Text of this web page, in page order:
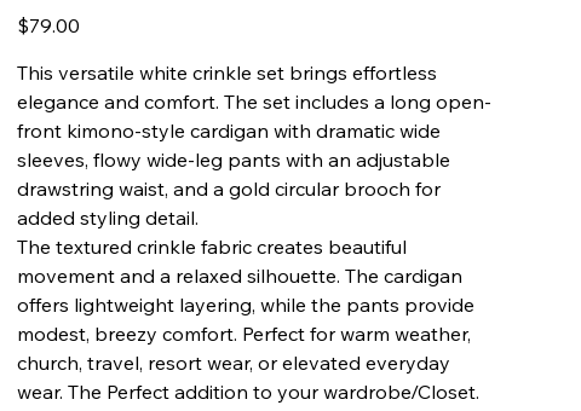
Price
$79.00
This versatile white crinkle set brings effortless
elegance and comfort. The set includes a long open-
front kimono-style cardigan with dramatic wide
sleeves, flowy wide-leg pants with an adjustable
drawstring waist, and a gold circular brooch for
added styling detail.
The textured crinkle fabric creates beautiful
movement and a relaxed silhouette. The cardigan
offers lightweight layering, while the pants provide
modest, breezy comfort. Perfect for warm weather,
church, travel, resort wear, or elevated everyday
wear. The Perfect addition to your wardrobe/Closet.